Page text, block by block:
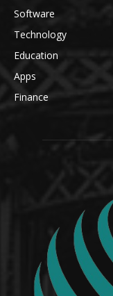
Software
Technology
Education
Apps
Finance